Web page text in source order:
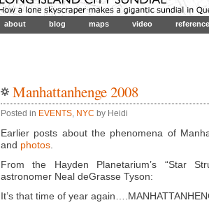
about blog maps video reference
Manhattanhenge 2008
Posted in EVENTS, NYC by Heidi
Earlier posts about the phenomena of
and photos.
From the Hayden Planetarium’s “Star
astronomer Neal deGrasse Tyson:
It’s that time of year again….